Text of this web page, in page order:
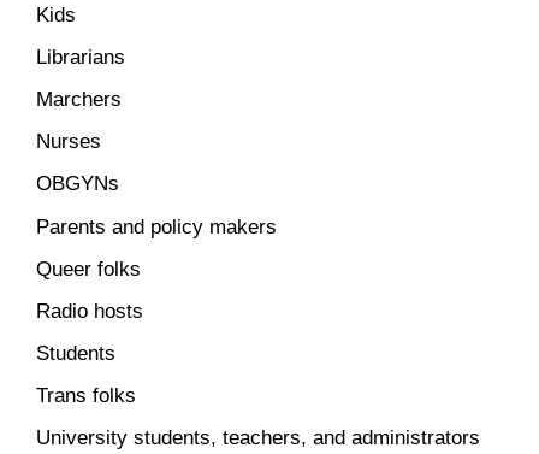
Kids
Librarians
Marchers
Nurses
OBGYNs
Parents and policy makers
Queer folks
Radio hosts
Students
Trans folks
University students, teachers, and administrators